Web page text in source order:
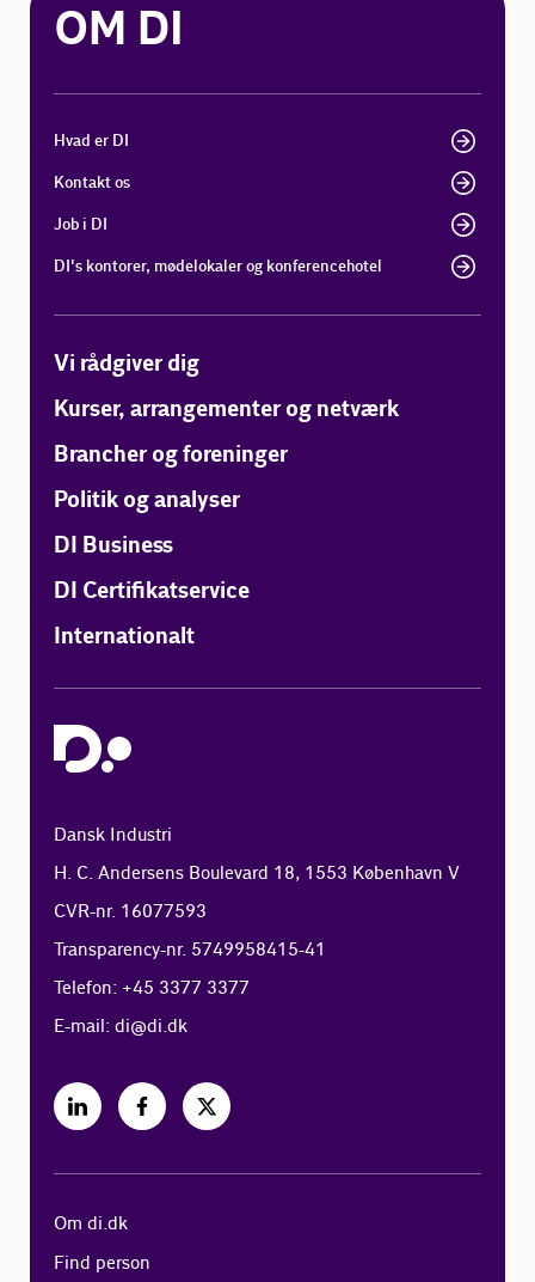
OM DI
Hvad er DI
Kontakt os
Job i DI
DI's kontorer, mødelokaler og konferencehotel
Vi rådgiver dig
Kurser, arrangementer og netværk
Brancher og foreninger
Politik og analyser
DI Business
DI Certifikatservice
Internationalt
Dansk Industri
H. C. Andersens Boulevard 18, 1553 København V
CVR-nr. 16077593
Transparency-nr. 5749958415-41
Telefon: +45 3377 3377
E-mail:di@di.dk
Om di.dk
Find person